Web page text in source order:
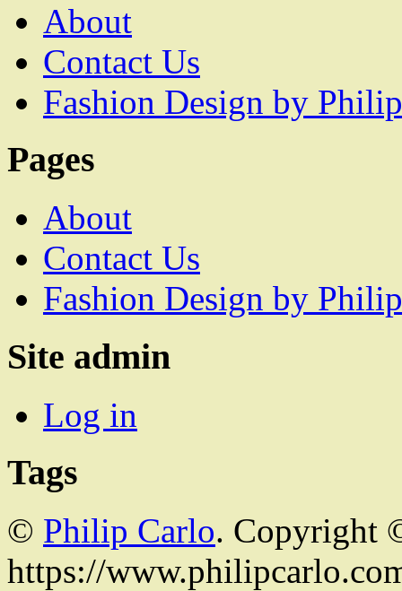
About
Contact Us
Fashion Design by
Pages
About
Contact Us
Fashion Design by
Site admin
Log in
Tags
© Philip Carlo. Copyright
https://